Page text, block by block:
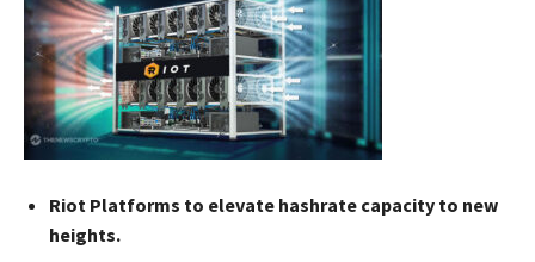
Riot Platforms to elevate hashrate capacity to new
heights.